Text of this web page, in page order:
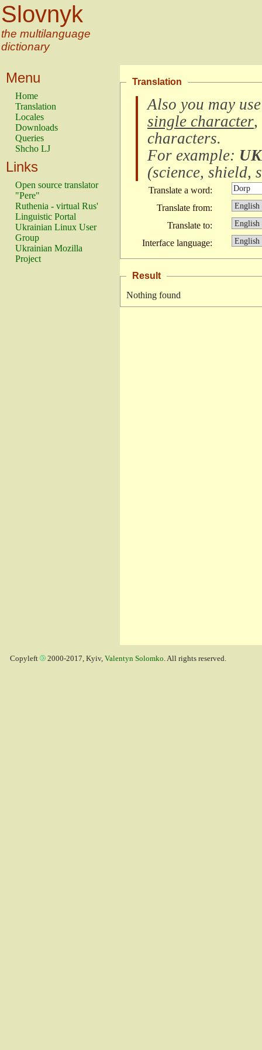
Slovnyk
the multilanguage
dictionary
Menu
Home
Translation
Locales
Downloads
Queries
Shcho LJ
Links
Open source translator
"Pere"
Ruthenia - virtual Rus'
Linguistic Portal
Ukrainian Linux User
Group
Ukrainian Mozilla
Project
Translation
Also you may
single character,
characters.
For example:
(science, shield,
Translate a word:
Translate from:
Translate to:
Interface language:
Result
Nothing found
Copyleft 2000-2017, Kyiv, Valentyn Solomko. All rights reserved.